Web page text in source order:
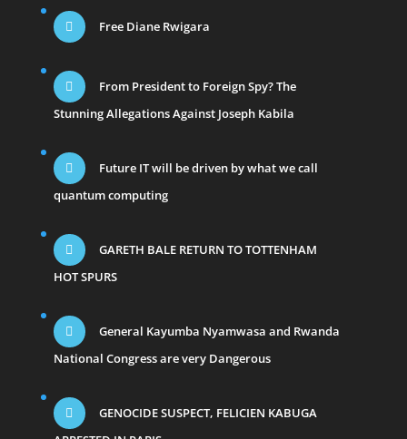
Free Diane Rwigara
From President to Foreign Spy? The
Stunning Allegations Against Joseph Kabila
Future IT will be driven by what we call
quantum computing
GARETH BALE RETURN TO TOTTENHAM
HOT SPURS
General Kayumba Nyamwasa and Rwanda
National Congress are very Dangerous
GENOCIDE SUSPECT, FELICIEN KABUGA